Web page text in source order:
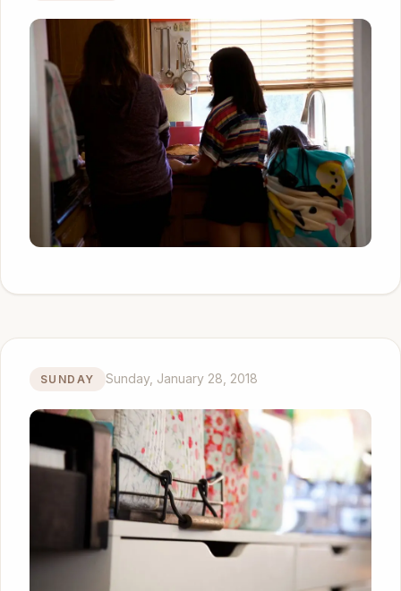
SUNDAY Sunday, January 28, 2018